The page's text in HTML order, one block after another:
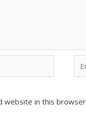
website in this